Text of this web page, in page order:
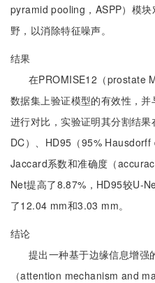
pyramid pooling，ASPP）模
野，以消除特征噪声。
结果
在PROMISE12（prostate
数据集上验证模型的有效性，
进行对比，实验证明其分割结
DC）、HD95（95% Hausdorff
Jaccard系数和准确度（
Net提高了8.87%，HD95较U-
了12.04 mm和3.03 mm。
结论
提出一种基于边缘信息增强
（attention mechanism and